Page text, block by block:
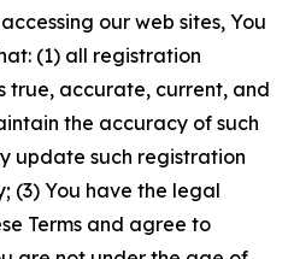
our web sites, You
(1) all registration
true, accurate, current, and
the accuracy of such
update such registration
(3) You have the legal
Terms and agree to